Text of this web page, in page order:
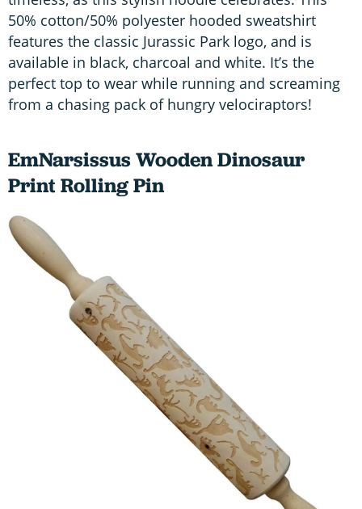
50% cotton/50% polyester hooded sweatshirt
features the classic Jurassic Park logo, and is
available in black, charcoal and white. It’s the
perfect top to wear while running and screaming
from a chasing pack of hungry velociraptors!
EmNarsissus Wooden Dinosaur
Print Rolling Pin